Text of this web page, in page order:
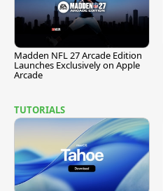
Madden NFL 27 Arcade Edition
Launches Exclusively on Apple
Arcade
TUTORIALS